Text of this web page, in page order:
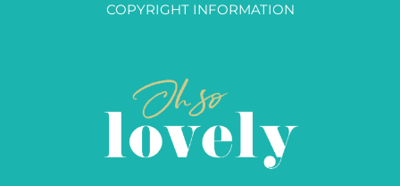
COPYRIGHT INFORMATION